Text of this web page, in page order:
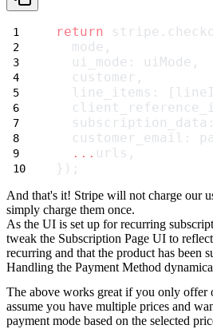
return
  mode,
  ui_mode: uiMode,
  customer,
line_items:
customer_email:
... urls,
});
And that's it! Stripe will not charge our
simply charge them once.
As the UI is set up for recurring
tweak the Subscription Page UI to
recurring and that the product has been
Handling the Payment Method
The above works great if you only offer
assume you have multiple prices and
payment mode based on the selected